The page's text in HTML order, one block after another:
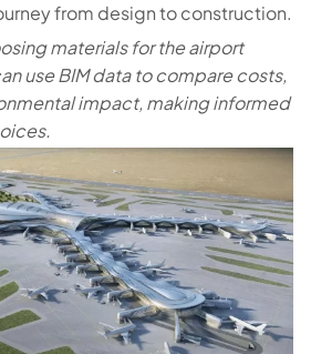
from design to construction.
materials for the airport
use BIM data to compare costs,
impact, making informed